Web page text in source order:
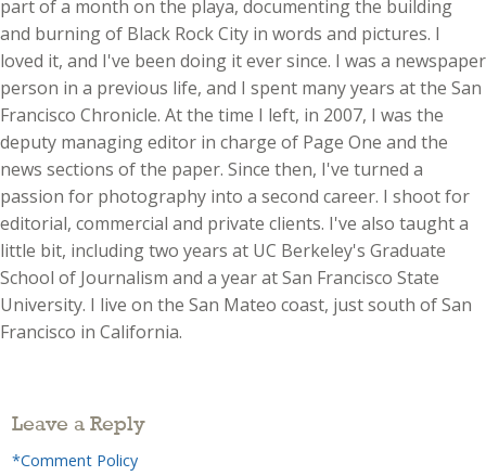
part of a month on the playa, documenting the building
and burning of Black Rock City in words and pictures. I
loved it, and I've been doing it ever since. I was a newspaper
person in a previous life, and I spent many years at the San
Francisco Chronicle. At the time I left, in 2007, I was the
deputy managing editor in charge of Page One and the
news sections of the paper. Since then, I've turned a
passion for photography into a second career. I shoot for
editorial, commercial and private clients. I've also taught a
little bit, including two years at UC Berkeley's Graduate
School of Journalism and a year at San Francisco State
University. I live on the San Mateo coast, just south of San
Francisco in California.
Leave a Reply
*Comment Policy